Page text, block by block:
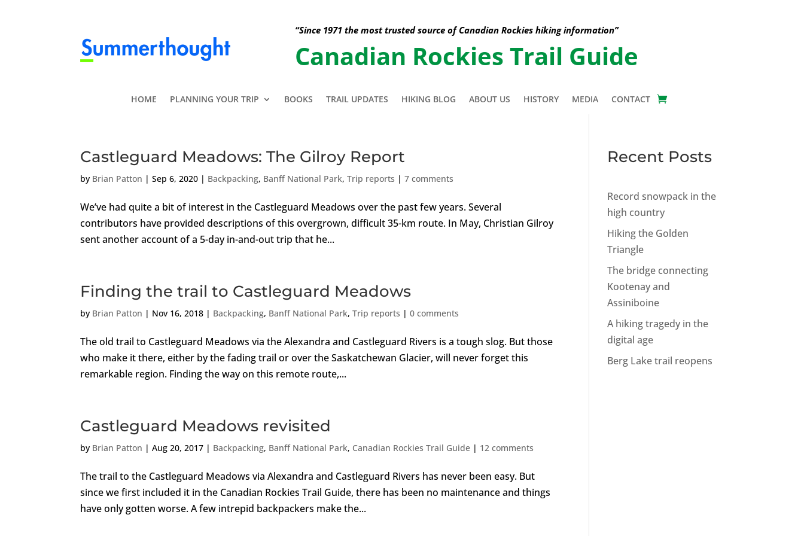
“Since 1971 the most trusted source of Canadian Rockies hiking information”
Canadian Rockies Trail Guide
HOME PLANNING YOUR TRIP BOOKS TRAIL UPDATES HIKING BLOG ABOUT US HISTORY MEDIA CONTACT
Castleguard Meadows: The Gilroy Report
by Brian Patton |Sep 6, 2020 | Backpacking, Banff National Park,Trip reports |7 comments
We’ve had quite a bit of interest in the Castleguard Meadows over the past few years. Several
contributors have provided descriptions of this overgrown, difficult 35-km route. In May, Christian Gilroy
sent another account of a 5-day in-and-out trip that he...
Finding the trail to Castleguard Meadows
by Brian Patton | Nov 16, 2018 | Backpacking, Banff National Park,Trip reports |0 comments
The old trail to Castleguard Meadows via the Alexandra and Castleguard Rivers is a tough slog. But those
who make it there, either by the fading trail or over the Saskatchewan Glacier, will never forget this
remarkable region. Finding the way on this remote route,...
Castleguard Meadows revisited
by Brian Patton |Aug 20, 2017 | Backpacking, Banff National Park, Canadian Rockies Trail Guide | 12 comments
The trail to the Castleguard Meadows via Alexandra and Castleguard Rivers has never been easy. But
since we first included it in the Canadian Rockies Trail Guide, there has been no maintenance and things
have only gotten worse. A few intrepid backpackers make the...
Recent Posts
Record snowpack in the
high country
Hiking the Golden
Triangle
The bridge connecting
Kootenay and
Assiniboine
A hiking tragedy in the
digital age
Berg Lake trail reopens